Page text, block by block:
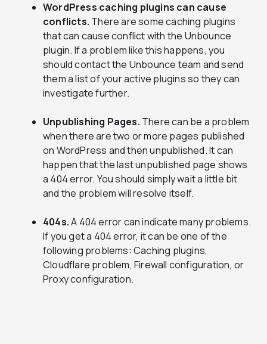
WordPress caching plugins can cause
conflicts. There are some caching plugins
that can cause conflict with the Unbounce
plugin. If a problem like this happens, you
should contact the Unbounce team and send
them a list of your active plugins so they can
investigate further.
Unpublishing Pages. There can be a problem
when there are two or more pages published
on WordPress and then unpublished. It can
happen that the last unpublished page shows
a 404 error. You should simply wait a little bit
and the problem will resolve itself.
404s.A 404 error can indicate many problems.
If you get a 404 error, it can be one of the
following problems: Caching plugins,
Cloudflare problem, Firewall configuration, or
Proxy configuration.